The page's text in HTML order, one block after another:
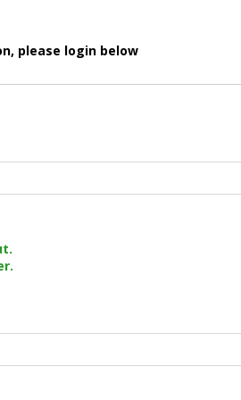
please login below